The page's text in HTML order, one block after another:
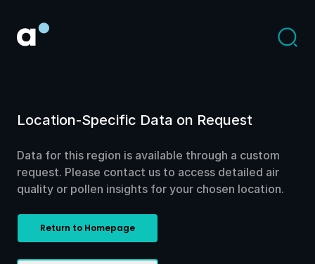
Location-Specific Data on Request
Data for this region is available through a custom
request. Please contact us to access detailed air
quality or pollen insights for your chosen location.
Return to Homepage